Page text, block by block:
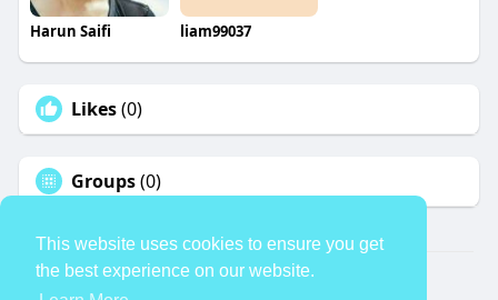
This website uses cookies to ensure you get
the best experience on our website.
Harun Saifi liam99037
Likes(0)
Groups(0)
© 2026 TheAvtar